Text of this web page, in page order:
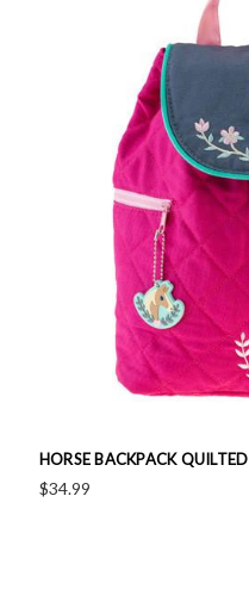
HORSE BACKPACK QUILTED
$34.99